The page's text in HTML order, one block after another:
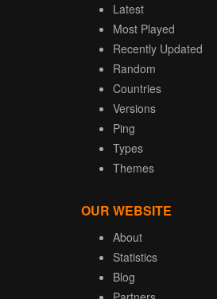
Latest
Most Played
Recently Updated
Random
Countries
Versions
Ping
Types
Themes
OUR WEBSITE
About
Statistics
Blog